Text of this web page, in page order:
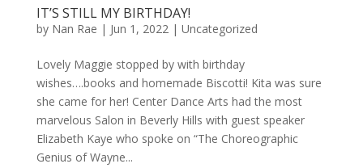
IT’S STILL MY BIRTHDAY!
by Nan Rae | Jun 1, 2022| Uncategorized
Lovely Maggie stopped by with birthday
wishes….books and homemade Biscotti! Kita was sure
she came for her! Center Dance Arts had the most
marvelous Salon in Beverly Hills with guest speaker
Elizabeth Kaye who spoke on “The Choreographic
Genius of Wayne...